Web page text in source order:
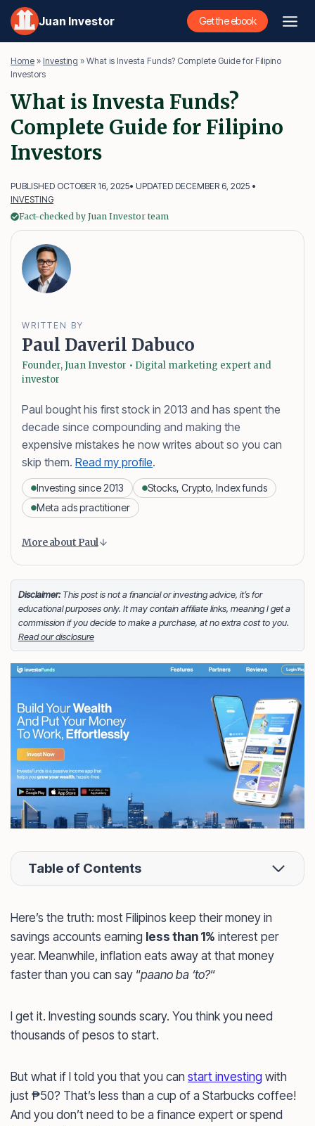
Skip
content
Juan Investor Get the ebook
Home » Investing » What is Investa Funds? Complete Guide for Filipino
Investors
What is Investa Funds?
Complete Guide for Filipino
Investors
PUBLISHED OCTOBER 16, 2025• UPDATED DECEMBER 6, 2025 •
INVESTING
Fact-checked by Juan Investor team
WRITTEN BY
Paul Daveril Dabuco
Founder, Juan Investor • Digital marketing expert and
investor
Paul bought his first stock in 2013 and has spent the
decade since compounding and making the
expensive mistakes he now writes about so you can
skip them. Read my profile.
Investing since 2013
Stocks, Crypto, Index funds
Meta ads practitioner
Paul Daveril Dabuco
and currently holds a portfolio of stocks, crypto and
index fund investments. When he’s not blogging he’s
either tinkering on Facebook ads or exploring white
sand beaches across the globe.
FOLLOW MEFacebook
LinkedIn
X
More about Paul
Disclaimer:This post is not a financial or investing advice, it’s for
educational purposes only. It may contain affiliate links, meaning I get a
commission if you decide to make a purchase, at no extra cost to you.
Read our disclosure
Table of Contents
Here’s the truth: most Filipinos keep their money in
savings accounts earning less than 1% interest per
year. Meanwhile, inflation eats away at that money
faster than you can say “paano ba ‘to?“
I get it. Investing sounds scary. You think you need
thousands of pesos to start.
But what if I told you that you can start investing with
just ₱50? That’s less than a cup of a Starbucks coffee!
And you don’t need to be a finance expert or spend